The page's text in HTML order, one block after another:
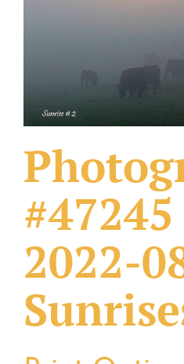
Fonts & Sayings
Our Products
2022-